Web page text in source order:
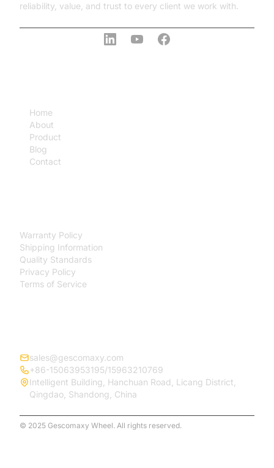
reliability, value, and trust to every client we work with.
Home
About
Product
Blog
Contact
Warranty Policy
Shipping Information
Quality Standards
Privacy Policy
Terms of Service
sales@gescomaxy.com
+86-15063953195/15963210769
Intelligent Building, Hanchuan Road, Licang District,
Qingdao, Shandong, China
© 2025 Gescomaxy Wheel. All rights reserved.